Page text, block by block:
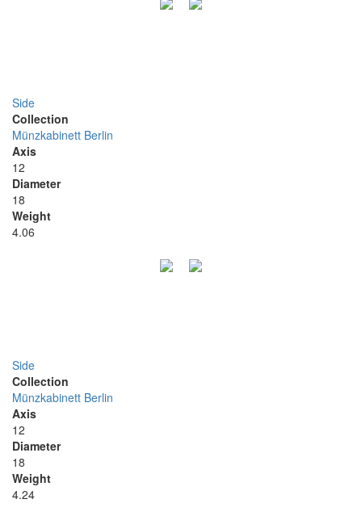
Side
Collection
Münzkabinett Berlin
Axis
12
Diameter
18
Weight
4.06
Side
Collection
Münzkabinett Berlin
Axis
12
Diameter
18
Weight
4.24